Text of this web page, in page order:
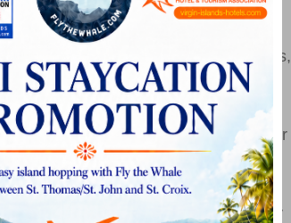
of Tourism Beverly
Assistant Commissioner of
director of Basketball Travelers,
in November.
Virgin Islands for summer tours, we
and to the possibility of hosting other
a significant positive impact on the
tourism portfolio and our facilities.”
basketball teams to the territory